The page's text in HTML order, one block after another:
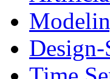
Design-